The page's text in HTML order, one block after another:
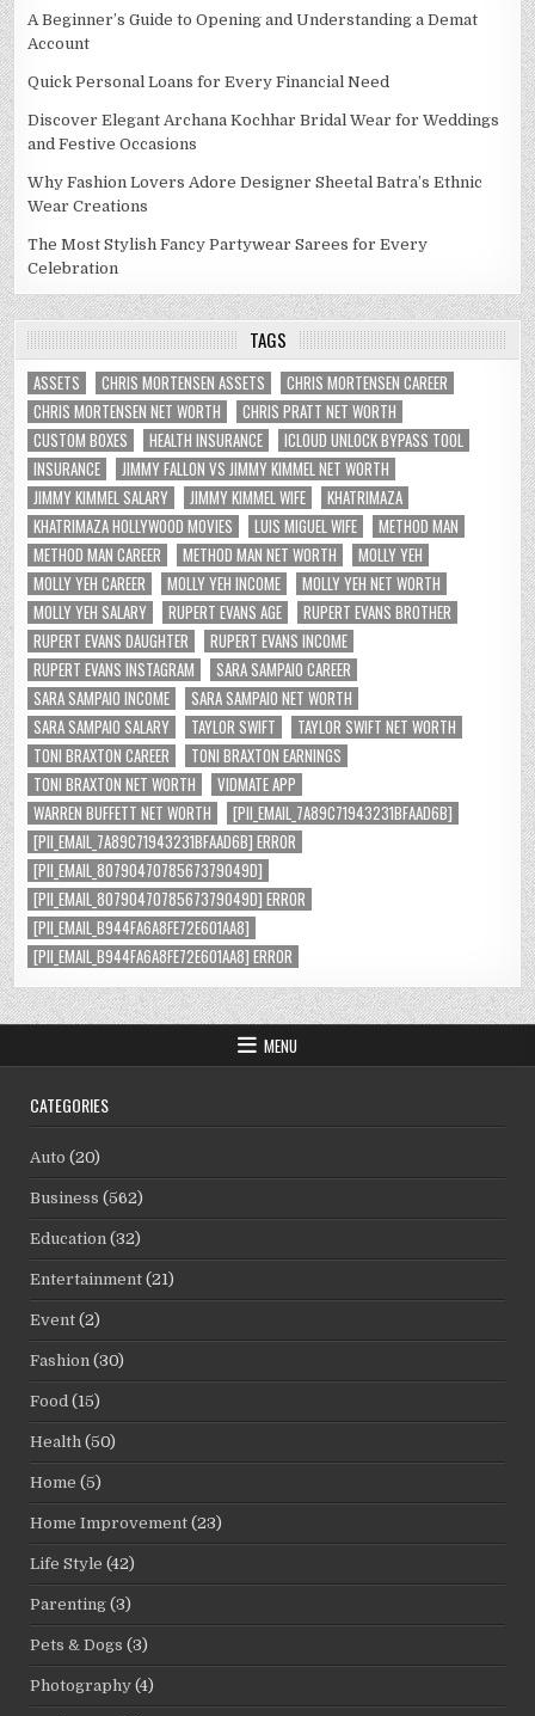
A Beginner’s Guide to Opening and Understanding a Demat
Account
Quick Personal Loans for Every Financial Need
Discover Elegant Archana Kochhar Bridal Wear for Weddings
and Festive Occasions
Why Fashion Lovers Adore Designer Sheetal Batra’s Ethnic
Wear Creations
The Most Stylish Fancy Partywear Sarees for Every
Celebration
TAGS
ASSETS CHRIS MORTENSEN ASSETS
CHRIS MORTENSEN CAREER
CHRIS MORTENSEN NET WORTH
CHRIS PRATT NET WORTH
CUSTOM BOXES
HEALTH INSURANCE
ICLOUD UNLOCK BYPASS TOOL
INSURANCE
JIMMY FALLON VS JIMMY KIMMEL NET WORTH
JIMMY KIMMEL SALARY
JIMMY KIMMEL WIFE
KHATRIMAZA
KHATRIMAZA HOLLYWOOD MOVIES
LUIS MIGUEL WIFE
METHOD MAN
METHOD MAN CAREER
METHOD MAN NET WORTH
MOLLY YEH
MOLLY YEH CAREER
MOLLY YEH INCOME
MOLLY YEH NET WORTH
MOLLY YEH SALARY
RUPERT EVANS AGE
RUPERT EVANS BROTHER
RUPERT EVANS DAUGHTER
RUPERT EVANS INCOME
RUPERT EVANS INSTAGRAM
SARA SAMPAIO CAREER
SARA SAMPAIO INCOME
SARA SAMPAIO NET WORTH
SARA SAMPAIO SALARY
TAYLOR SWIFT
TAYLOR SWIFT NET WORTH
TONI BRAXTON CAREER
TONI BRAXTON EARNINGS
TONI BRAXTON NET WORTH
VIDMATE APP
WARREN BUFFETT NET WORTH
[PII_EMAIL_7A89C71943231BFAAD6B]
[PII_EMAIL_7A89C71943231BFAAD6B] ERROR
[PII_EMAIL_8079047078567379049D]
[PII_EMAIL_8079047078567379049D] ERROR
[PII_EMAIL_B944FA6A8FE72E601AA8]
[PII_EMAIL_B944FA6A8FE72E601AA8] ERROR
MENU
CATEGORIES
Auto (20)
Business (562)
Education (32)
Entertainment (21)
Event (2)
Fashion (30)
Food (15)
Health (50)
Home (5)
Home Improvement (23)
Life Style (42)
Parenting (3)
Pets & Dogs (3)
Photography (4)